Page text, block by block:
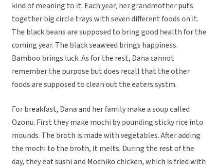
kind of meaning to it. Each year, her grandmother puts
together big circle trays with seven different foods on it.
The black beans are supposed to bring good health for the
coming year. The black seaweed brings happiness.
Bamboo brings luck. As for the rest, Dana cannot
remember the purpose but does recall that the other
foods are supposed to clean out the eaters systm.
For breakfast, Dana and her family make a soup called
Ozonu. First they make mochi by pounding sticky rice into
mounds. The broth is made with vegetables. After adding
the mochi to the broth, it melts. During the rest of the
day, they eat sushi and Mochiko chicken, which is fried with